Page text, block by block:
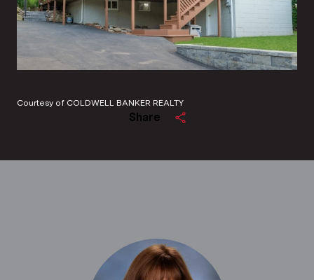
Courtesy of COLDWELL BANKER REALTY
Share